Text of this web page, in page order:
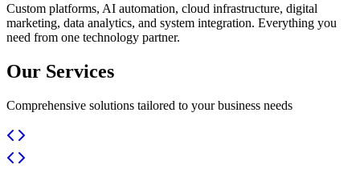
Custom platforms, AI automation, cloud infrastructure, digital
marketing, data analytics, and system integration. Everything you
need from one technology partner.
Our Services
Comprehensive solutions tailored to your business needs